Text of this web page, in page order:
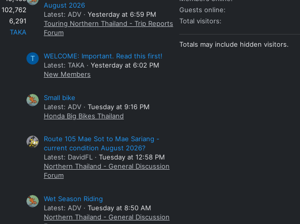
102,762
6,291
TAKA
August 2026
Latest: ADV
Yesterday at 6:59 PM
Touring Northern Thailand - Trip Reports
Forum
T
WELCOME: Important. Read this first!
Latest: TAKA
Yesterday at 6:02 PM
New Members
Small bike
Latest: ADV
Tuesday at 9:16 PM
Honda Big Bikes Thailand
Route 105 Mae Sot to Mae Sariang -
current condition August 2026?
Latest: DavidFL
Tuesday at 12:58 PM
Northern Thailand - General Discussion
Forum
Wet Season Riding
Latest: ADV
Tuesday at 8:50 AM
Northern Thailand - General Discussion
Guests online
Total visitors
Totals may include hidden visitors.